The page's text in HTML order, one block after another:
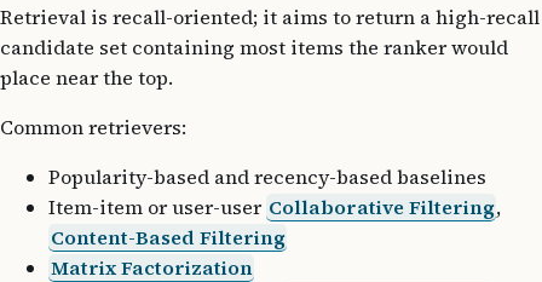
Retrieval is recall-oriented; it aims to return a high-recall
candidate set containing most items the ranker would
place near the top.
Common retrievers:
Popularity-based and recency-based baselines
Item-item or user-user Collaborative Filtering,
Content-Based Filtering
Matrix Factorization